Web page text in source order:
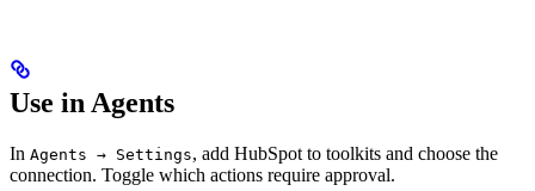
Use in Agents
In Agents → Settings, add HubSpot to toolkits and choose the
connection. Toggle which actions require approval.